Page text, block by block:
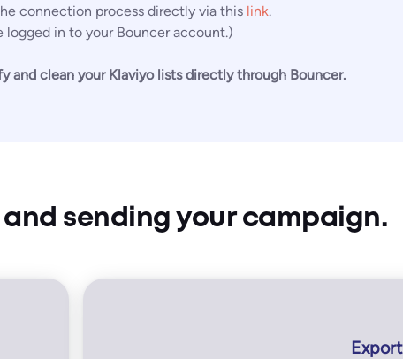
connection process directly via this link.
logged in to your Bouncer account.)
and clean your Klaviyo lists directly through Bouncer.
sending your campaign.
Export